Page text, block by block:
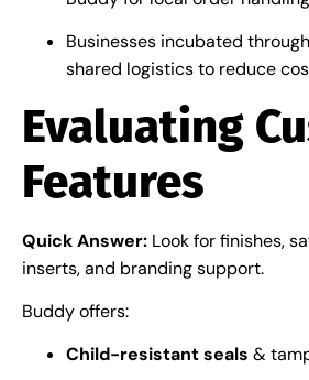
Businesses incubated
shared logistics to reduce
Evaluating
Features
Quick Answer: Look for finishes,
inserts, and branding support.
Buddy offers:
Child-resistant seals &